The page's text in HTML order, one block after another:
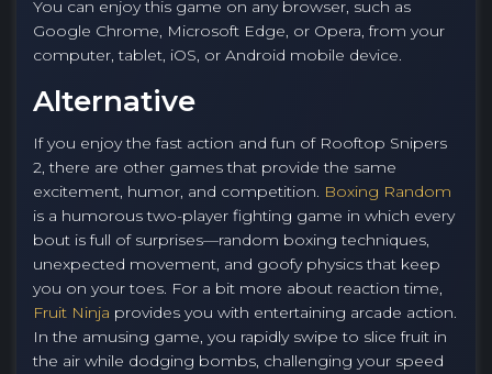
You can enjoy this game on any browser, such as
Google Chrome, Microsoft Edge, or Opera, from your
computer, tablet, iOS, or Android mobile device.
Alternative
If you enjoy the fast action and fun of Rooftop Snipers
2, there are other games that provide the same
excitement, humor, and competition. Boxing Random
is a humorous two-player fighting game in which every
bout is full of surprises—random boxing techniques,
unexpected movement, and goofy physics that keep
you on your toes. For a bit more about reaction time,
Fruit Ninja provides you with entertaining arcade action.
In the amusing game, you rapidly swipe to slice fruit in
the air while dodging bombs, challenging your speed